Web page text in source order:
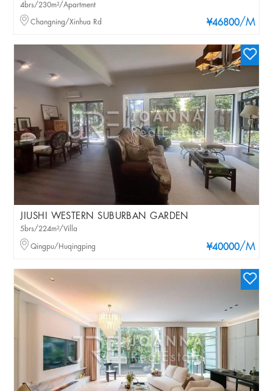
¥46800/M
4brs/230m²/Apartment
Changning/Xinhua Rd
JIUSHI WESTERN SUBURBAN GARDEN
¥40000/M
5brs/224m²/Villa
Qingpu/Huqingping